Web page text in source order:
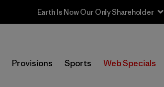
Earth Is Now Our Only Shareholder
Provisions Sports Web Specials